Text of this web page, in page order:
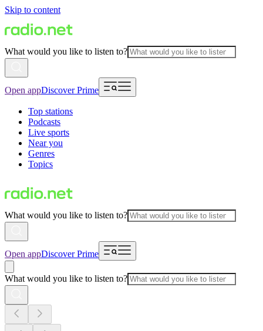
Skip to content
What would you like to listen to?
Open appDiscover Prime
Top stations
Podcasts
Live sports
Near you
Genres
Topics
What would you like to listen to?
Open appDiscover Prime
What would you like to listen to?